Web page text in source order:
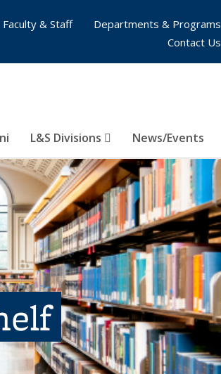
L&S Divisions News/Events
Faculty & Staff
Departments & Programs
Contact Us